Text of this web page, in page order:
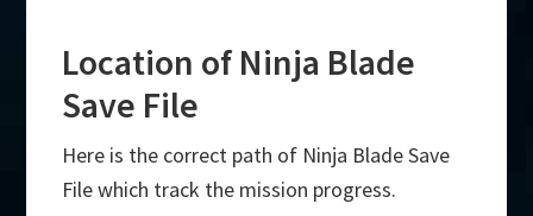
Location of Ninja Blade
Save File
Here is the correct path of Ninja Blade Save
File which track the mission progress.